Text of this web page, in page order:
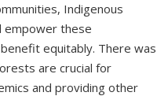
Indigenous
empower these
equitably. There was
are crucial for
and providing other